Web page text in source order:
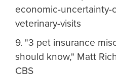
economic-uncertainty-
veterinary-visits
9. "3 pet insurance
should know," Matt
CBS